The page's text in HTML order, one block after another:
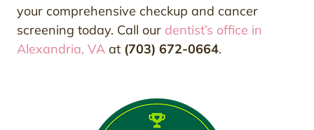
your comprehensive checkup and cancer
screening today. Call our dentist’s office in
Alexandria, VA at (703) 672-0664.